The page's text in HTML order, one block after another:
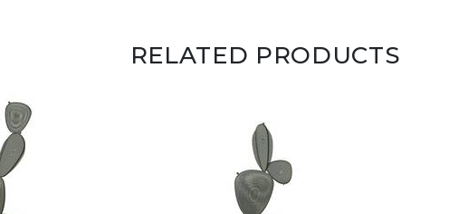
RELATED PRODUCTS